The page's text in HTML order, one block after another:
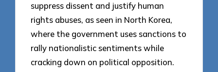
suppress dissent and justify human
rights abuses, as seen in North Korea,
where the government uses sanctions to
rally nationalistic sentiments while
cracking down on political opposition.